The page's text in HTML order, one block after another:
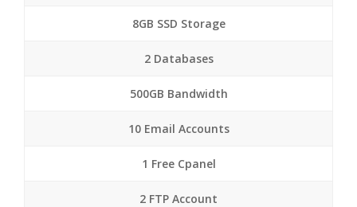
8GB SSD Storage
2 Databases
500GB Bandwidth
10 Email Accounts
1 Free Cpanel
2 FTP Account